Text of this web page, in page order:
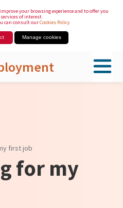
your browsing experience and to offer you
of interest.
can consult ourCookies Policy
Manage cookies
first job
for my